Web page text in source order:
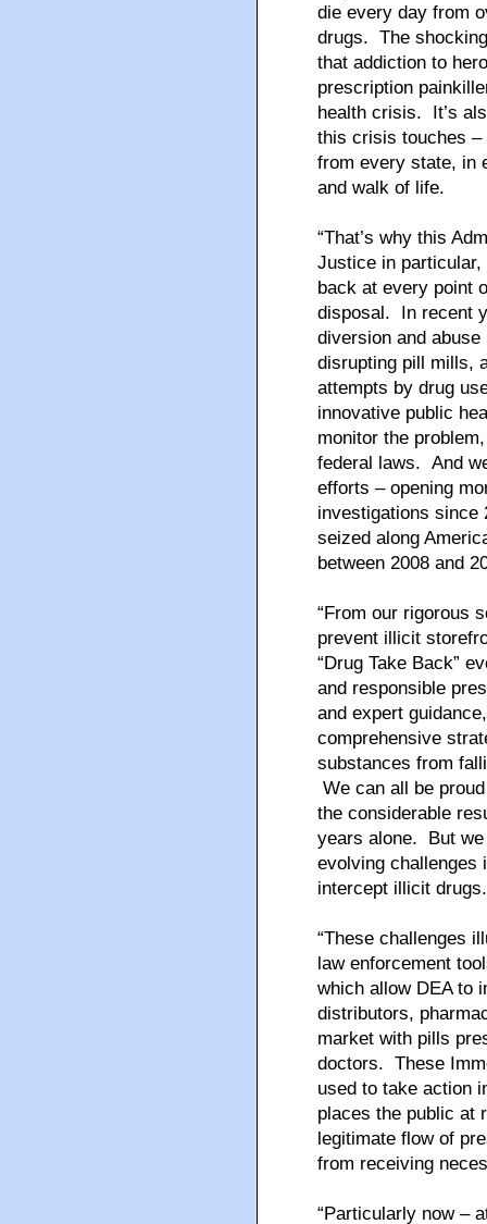
die every day from
drugs. The
that addiction to
prescription
health crisis. It’s
this crisis touches –
from every state, in
and walk of life.
“That’s why this
Justice in
back at every point
disposal. In recent
diversion and
disrupting pill mills,
attempts by drug
innovative public
monitor the
federal laws. And
efforts – opening
investigations since
seized along
between 2008 and
“From our rigorous
prevent illicit
“Drug Take Back”
and responsible
and expert
comprehensive
substances from
We can all be
the considerable
years alone. But
evolving challenges
intercept illicit drugs.
“These challenges
law enforcement
which allow DEA to
distributors,
market with pills
doctors. These
used to take action
places the public at
legitimate flow of
from receiving
“Particularly now –